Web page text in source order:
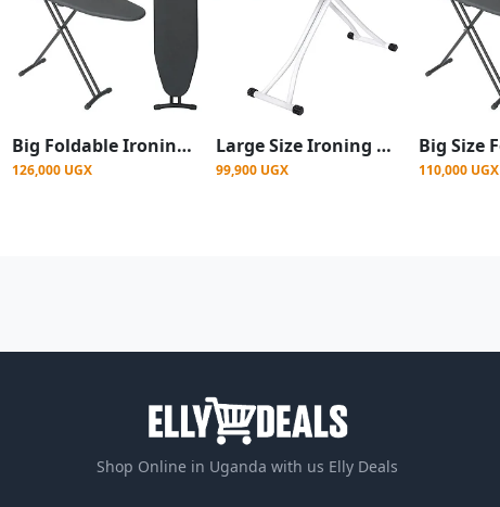
Big Foldable Ironing Board With Electrical Socket -Grey
126,000 UGX
Large Size Ironing Boards - Blue
99,900 UGX 110,000 UGX
Shop Online in Uganda with us Elly Deals